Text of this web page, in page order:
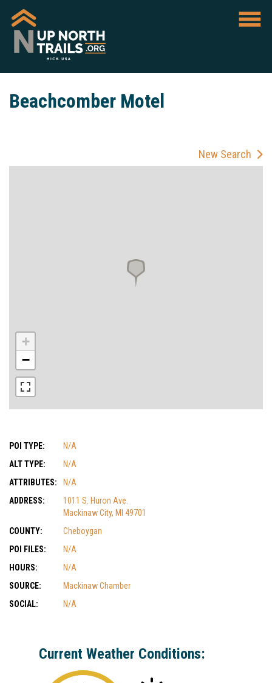
Beachcomber Motel
New Search
+
−
POI TYPE:
N/A
ALT TYPE:
N/A
ATTRIBUTES:
N/A
ADDRESS:
1011 S. Huron Ave.
Mackinaw City, MI 49701
COUNTY:
Cheboygan
POI FILES:
N/A
HOURS:
N/A
SOURCE:
Mackinaw Chamber
SOCIAL:
N/A
Current Weather Conditions: